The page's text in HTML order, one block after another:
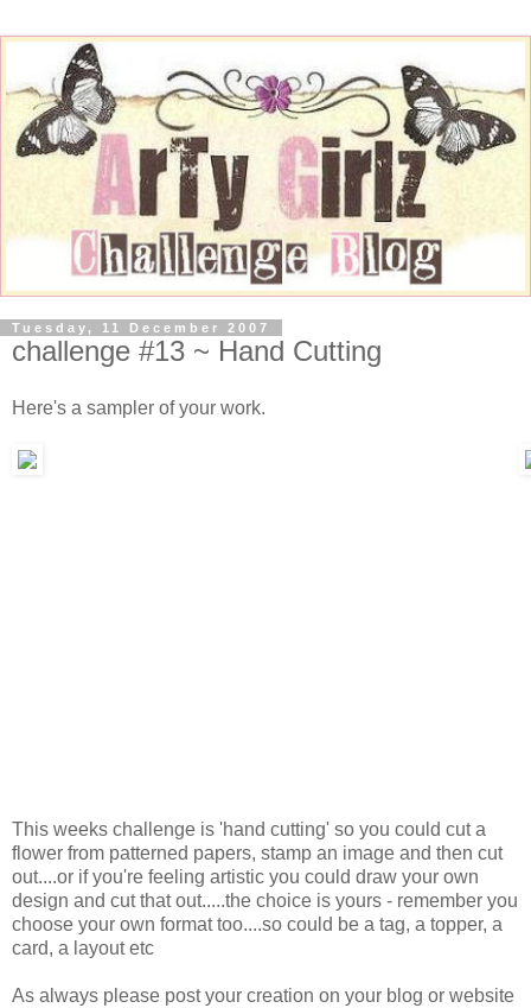
Tuesday, 11 December 2007
challenge #13 ~ Hand Cutting
Here's a sampler of your work.
This weeks challenge is 'hand cutting' so you could cut a
flower from patterned papers, stamp an image and then cut
out....or if you're feeling artistic you could draw your own
design and cut that out.....the choice is yours - remember you
choose your own format too....so could be a tag, a topper, a
card, a layout etc
As always please post your creation on your blog or website